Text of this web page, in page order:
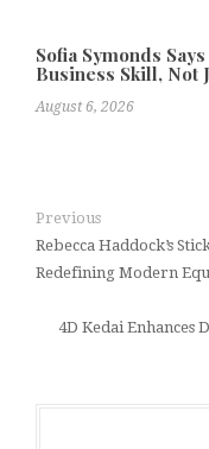
Sofia Symonds
Business Skill, Not
August 6, 2026
Previous
Rebecca Haddock’s
Redefining Modern
4D Kedai Enhances